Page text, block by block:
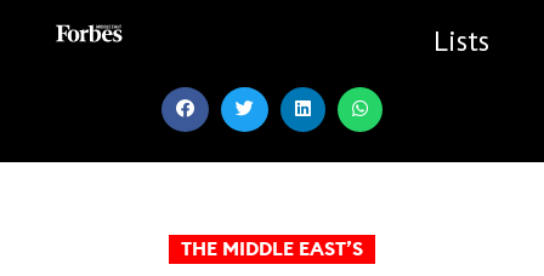
Lists
THE MIDDLE EAST’S